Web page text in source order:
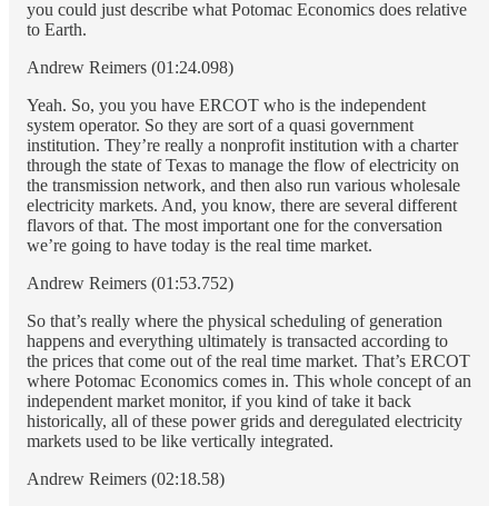
you could just describe what Potomac Economics does relative
to Earth.
Andrew Reimers (01:24.098)
Yeah. So, you you have ERCOT who is the independent
system operator. So they are sort of a quasi government
institution. They’re really a nonprofit institution with a charter
through the state of Texas to manage the flow of electricity on
the transmission network, and then also run various wholesale
electricity markets. And, you know, there are several different
flavors of that. The most important one for the conversation
we’re going to have today is the real time market.
Andrew Reimers (01:53.752)
So that’s really where the physical scheduling of generation
happens and everything ultimately is transacted according to
the prices that come out of the real time market. That’s ERCOT
where Potomac Economics comes in. This whole concept of an
independent market monitor, if you kind of take it back
historically, all of these power grids and deregulated electricity
markets used to be like vertically integrated.
Andrew Reimers (02:18.58)